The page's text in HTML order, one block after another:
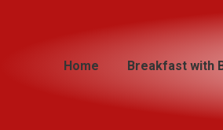
Home Breakfast with
Home Breakfast with